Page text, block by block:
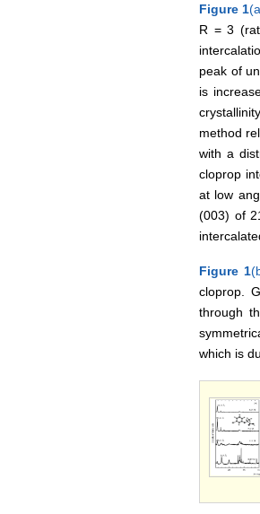
Figure 1
R = 3
peak of
is
method
with a
cloprop
at low
(003) of
Figure 1
cloprop.
through
which is